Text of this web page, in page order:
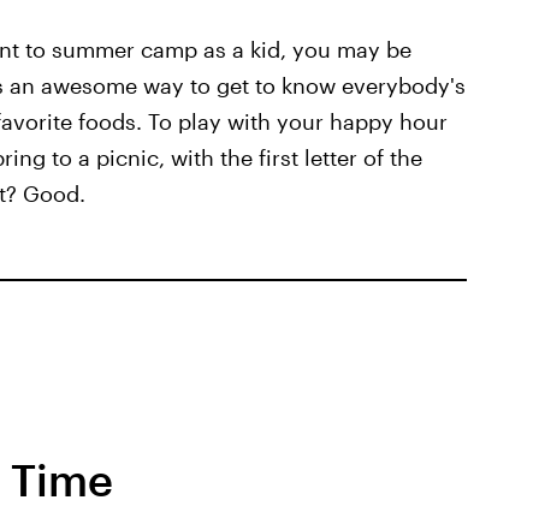
to summer camp as a kid, you may be
awesome way to get to know everybody's
foods. To play with your happy hour
to a picnic, with the first letter of the
Good.